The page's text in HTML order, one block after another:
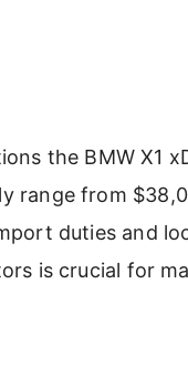
the BMW X1
range from
duties and
is crucial for